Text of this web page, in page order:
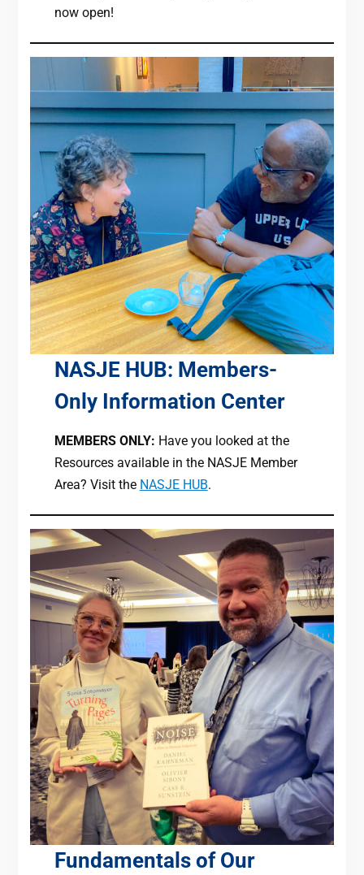
now open!
NASJE HUB: Members-
Only Information Center
MEMBERS ONLY: Have you looked at the
Resources available in the NASJE Member
Area? Visit the NASJE HUB.
Fundamentals of Our